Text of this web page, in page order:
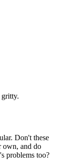
|Cookie Policy